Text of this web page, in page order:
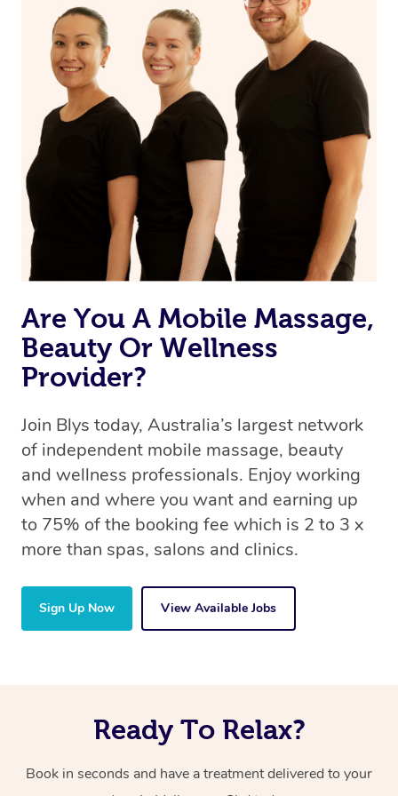
Currently we don’t offer new customers the ability to
browse & pick a therapist from our network, however
we’re adding that feature very soon. For now, we assign
the best available therapist to your booking. It’s just like
Uber, but for massages.
Rest assured, all our therapists are qualified and offer
the same level of service excellence – so if you book a
massage through Blys, you’re guaranteed to get the
same 5-star treatment with every therapist.
Are You A Mobile Massage,
Beauty Or Wellness
Provider?
Join Blys today, Australia’s largest network
of independent mobile massage, beauty
and wellness professionals. Enjoy working
when and where you want and earning up
to 75% of the booking fee which is 2 to 3 x
more than spas, salons and clinics.
Sign Up Now View Available Jobs
Ready To Relax?
Book in seconds and have a treatment delivered to your